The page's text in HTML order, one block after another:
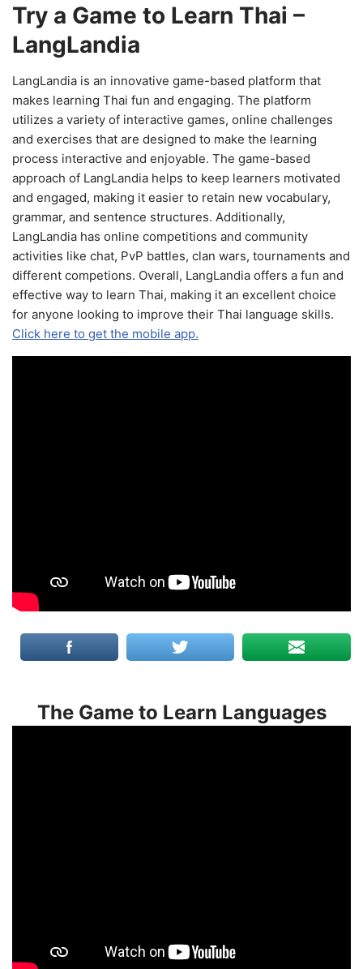
Try a Game to Learn Thai –
LangLandia
LangLandia is an innovative game-based platform that
makes learning Thai fun and engaging. The platform
utilizes a variety of interactive games, online challenges
and exercises that are designed to make the learning
process interactive and enjoyable. The game-based
approach of LangLandia helps to keep learners motivated
and engaged, making it easier to retain new vocabulary,
grammar, and sentence structures. Additionally,
LangLandia has online competitions and community
activities like chat, PvP battles, clan wars, tournaments and
different competions. Overall, LangLandia offers a fun and
effective way to learn Thai, making it an excellent choice
for anyone looking to improve their Thai language skills.
Click here to get the mobile app.
The Game to Learn Languages